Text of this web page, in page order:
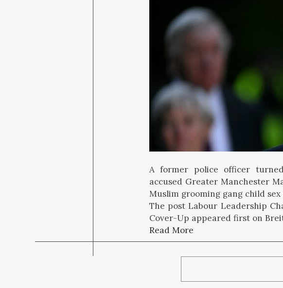
A former police officer
accused Greater Manchester
Muslim grooming gang child sex
The post Labour Leadership
Cover-Up appeared first on
Read More